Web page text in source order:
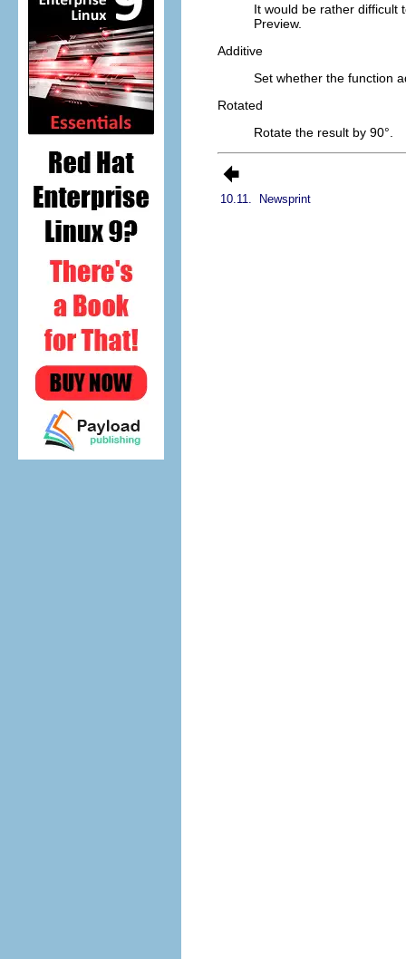
It would be rather difficult
Preview.
Additive
Set whether the function
Rotated
Rotate the result by 90°.
10.11. Newsprint